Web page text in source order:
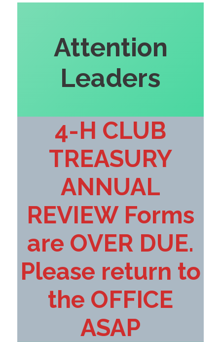
Attention
Leaders
4-H CLUB
TREASURY
ANNUAL
REVIEW Forms
are OVER DUE.
Please return to
the OFFICE
ASAP